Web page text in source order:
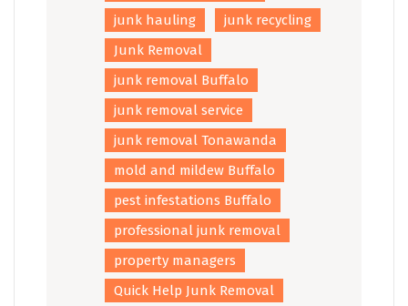
junk hauling
junk recycling
Junk Removal
junk removal Buffalo
junk removal service
junk removal Tonawanda
mold and mildew Buffalo
pest infestations Buffalo
professional junk removal
property managers
Quick Help Junk Removal